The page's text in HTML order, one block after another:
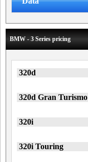
BMW - 3 Series pricing
320d
320d Gran Turismo
320i
320i Touring